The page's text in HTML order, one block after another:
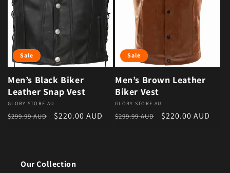
Sale
Men’s Black Biker
Leather Snap Vest
Vendor:
GLORY STORE AU
Regular price
$299.99 AUD Sale price
$220.00 AUD
Sale
Men’s Brown Leather
Biker Vest
Vendor:
GLORY STORE AU
Regular price
$299.99 AUD Sale price
$220.00 AUD
Our Collection